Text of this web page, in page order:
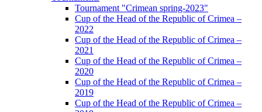
Tournament "Crimean spring-2023"
Cup of the Head of the Republic of Crimea –
2022
Cup of the Head of the Republic of Crimea –
2021
Cup of the Head of the Republic of Crimea –
2020
Cup of the Head of the Republic of Crimea –
2019
Cup of the Head of the Republic of Crimea –